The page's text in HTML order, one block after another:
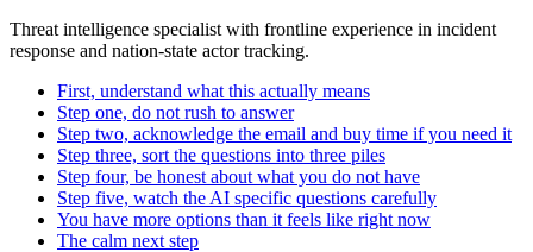
Threat intelligence specialist with frontline experience in incident
response and nation-state actor tracking.
First, understand what this actually means
Step one, do not rush to answer
Step two, acknowledge the email and buy time if you need it
Step three, sort the questions into three piles
Step four, be honest about what you do not have
Step five, watch the AI specific questions carefully
You have more options than it feels like right now
The calm next step